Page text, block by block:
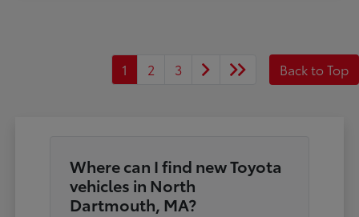
1 2 3 Back to Top
Where can I find new Toyota
vehicles in North
Dartmouth, MA?